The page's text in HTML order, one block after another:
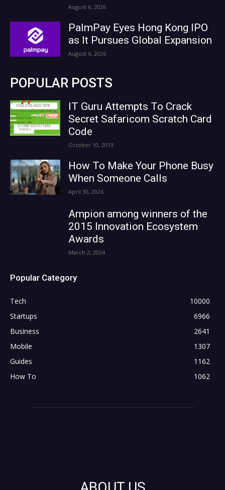
August 6, 2026
PalmPay Eyes Hong Kong IPO
as It Pursues Global Expansion
August 6, 2026
POPULAR POSTS
IT Guru Attempts To Crack
Secret Safaricom Scratch Card
Code
October 10, 2013
How To Make Your Phone Busy
When Someone Calls
April 30, 2026
Ampion among winners of the
2015 Innovation Ecosystem
Awards
March 2, 2024
Popular Category
Tech
10000
Startups
6966
Business
2641
Mobile
1307
Guides
1162
How To
1062